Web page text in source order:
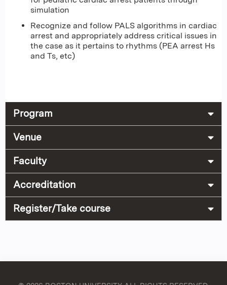
simulation
Recognize and follow PALS algorithms in cardiac
arrest and appropriately address critical issues in
the case as it pertains to rhythms (PEA arrest Hs
and Ts, etc)
Program
Venue
Faculty
Accreditation
Register/Take course